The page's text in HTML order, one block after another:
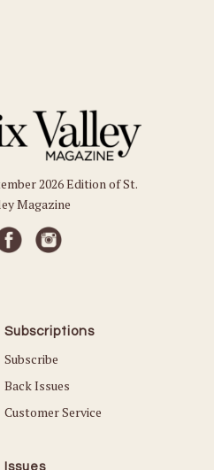
2026 Edition of St.
Magazine
Subscriptions
Subscribe
Back Issues
Customer Service
Issues